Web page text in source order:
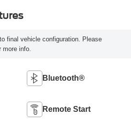
final vehicle configuration. Please
info.
Bluetooth®
Remote Start